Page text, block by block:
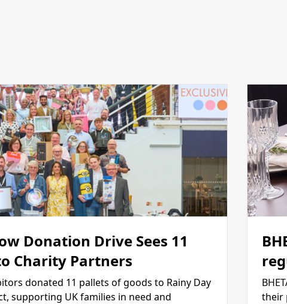
Donation Drive Sees 11
Charity Partners
donated 11 pallets of goods to Rainy Day
supporting UK families in need and
their